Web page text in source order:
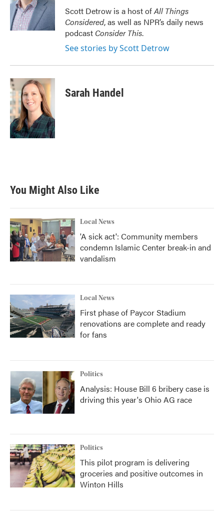
Scott Detrow is a host ofAll Things
Considered, as well as NPR’s daily news
podcast Consider This.
See stories by Scott Detrow
Sarah Handel
You Might Also Like
Local News
'A sick act': Community members
condemn Islamic Center break-in and
vandalism
Local News
First phase of Paycor Stadium
renovations are complete and ready
for fans
Politics
Analysis: House Bill 6 bribery case is
driving this year's Ohio AG race
Politics
This pilot program is delivering
groceries and positive outcomes in
Winton Hills